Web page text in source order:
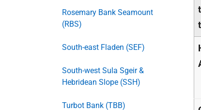
Rosemary Bank Seamount
(RBS)
South-east Fladen (SEF)
South-west Sula Sgeir &
Hebridean Slope (SSH)
Turbot Bank (TBB)